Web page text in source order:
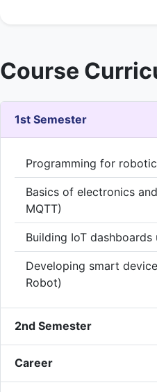
Course
1st Semester
Programming for
Basics of electronics
MQTT)
Building IoT
Developing smart
Robot)
2nd Semester
Career